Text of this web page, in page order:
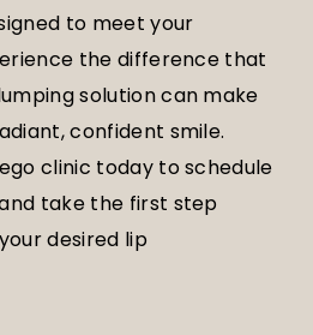
to meet your
the difference that
solution can make
confident smile.
clinic today to schedule
take the first step
desired lip